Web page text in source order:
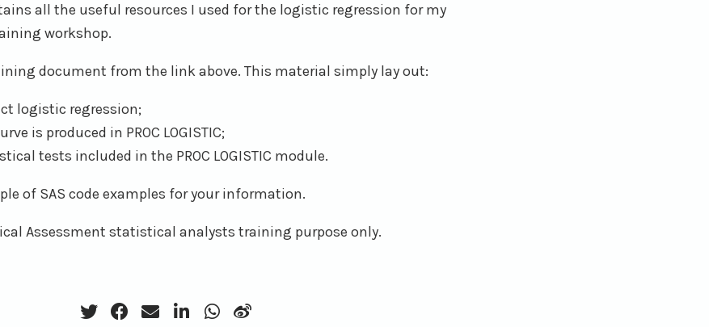
all the useful resources I used for the logistic regression for my
workshop.
document from the link above. This material simply lay out:
logistic regression;
is produced in PROC LOGISTIC;
tests included in the PROC LOGISTIC module.
of SAS code examples for your information.
Assessment statistical analysts training purpose only.